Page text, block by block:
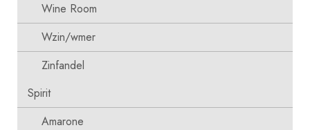
Wine Room
Wzin/wmer
Zinfandel
Spirit
Amarone